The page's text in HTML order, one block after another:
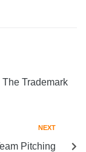
Trademark
NEXT
Pitching